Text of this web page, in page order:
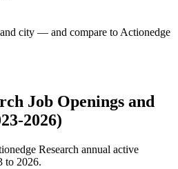
city — and compare to Actionedge
Job Openings and
2026)
Research annual active
to 2026.